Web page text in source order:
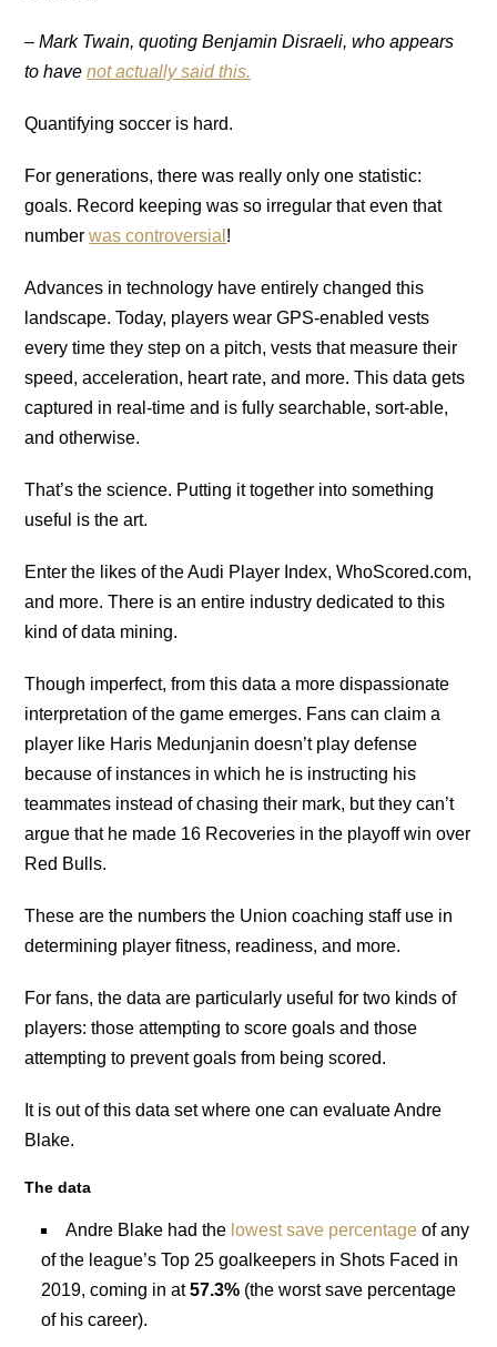
– Mark Twain, quoting Benjamin Disraeli, who appears
to havenot actually said this.
Quantifying soccer is hard.
For generations, there was really only one statistic:
goals. Record keeping was so irregular that even that
numberwas controversial !
Advances in technology have entirely changed this
landscape. Today, players wear GPS-enabled vests
every time they step on a pitch, vests that measure their
speed, acceleration, heart rate, and more. This data gets
captured in real-time and is fully searchable, sort-able,
and otherwise.
That’s the science. Putting it together into something
useful is the art.
Enter the likes of the Audi Player Index, WhoScored.com,
and more. There is an entire industry dedicated to this
kind of data mining.
Though imperfect, from this data a more dispassionate
interpretation of the game emerges. Fans can claim a
player like Haris Medunjanin doesn’t play defense
because of instances in which he is instructing his
teammates instead of chasing their mark, but they can’t
argue that he made 16 Recoveries in the playoff win over
Red Bulls.
These are the numbers the Union coaching staff use in
determining player fitness, readiness, and more.
For fans, the data are particularly useful for two kinds of
players: those attempting to score goals and those
attempting to prevent goals from being scored.
It is out of this data set where one can evaluate Andre
Blake.
The data
Andre Blake had the lowest save percentage of any
of the league’s Top 25 goalkeepers in Shots Faced in
2019, coming in at57.3% (the worst save percentage
of his career).